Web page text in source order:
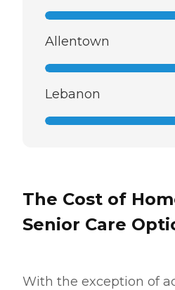
Allentown
Lebanon
The Cost of
Senior Care
With the exception of